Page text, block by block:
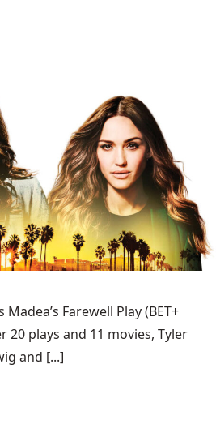
Farewell Play (BET+
plays and 11 movies, Tyler
and [...]